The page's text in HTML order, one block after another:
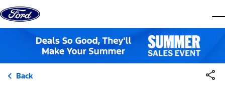
Skip to content
Back